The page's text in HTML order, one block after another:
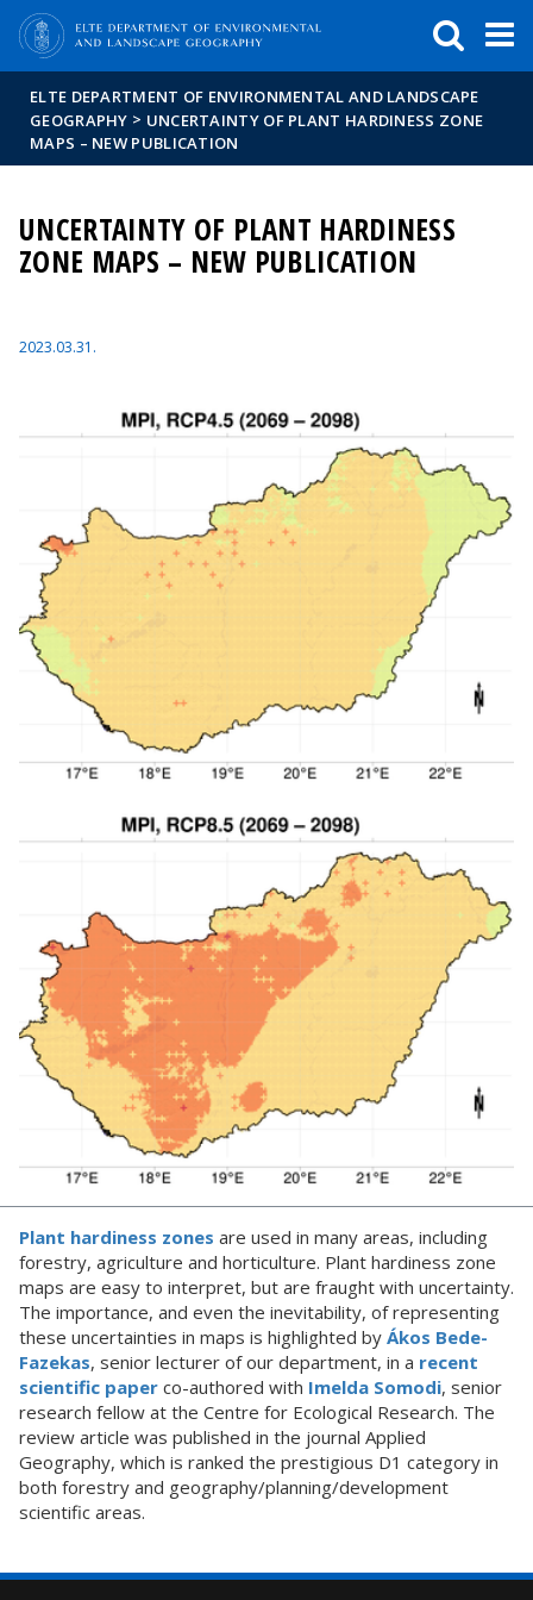
ELTE DEPARTMENT OF ENVIRONMENTAL AND LANDSCAPE
GEOGRAPHY > UNCERTAINTY OF PLANT HARDINESS ZONE
MAPS – NEW PUBLICATION
UNCERTAINTY OF PLANT HARDINESS
ZONE MAPS – NEW PUBLICATION
2023.03.31.
Plant hardiness zones are used in many areas, including
forestry, agriculture and horticulture. Plant hardiness zone
maps are easy to interpret, but are fraught with uncertainty.
The importance, and even the inevitability, of representing
these uncertainties in maps is highlighted by Ákos Bede-
Fazekas, senior lecturer of our department, in a recent
scientific paper co-authored with Imelda Somodi, senior
research fellow at the Centre for Ecological Research. The
review article was published in the journal Applied
Geography, which is ranked the prestigious D1 category in
both forestry and geography/planning/development
scientific areas.